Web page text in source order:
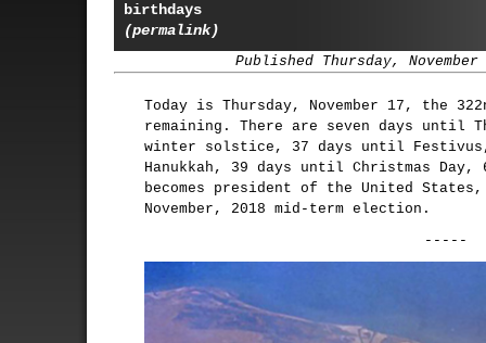
birthdays
(permalink)
Published Thursday, November
Today is Thursday, November 17, the
remaining. There are seven days until
winter solstice, 37 days until
Hanukkah, 39 days until Christmas Day,
becomes president of the United
November, 2018 mid-term election.
-----